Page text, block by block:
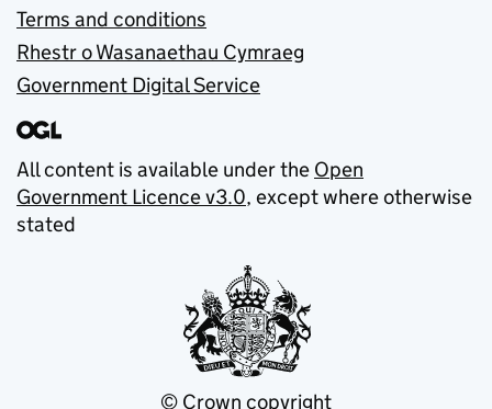
Terms and conditions
Rhestr o Wasanaethau Cymraeg
Government Digital Service
All content is available under the Open
Government Licence v3.0, except where otherwise
stated
© Crown copyright